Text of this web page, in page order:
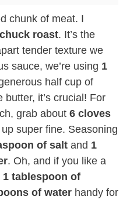
chunk of meat. I
roast. It’s the
tender texture we
sauce, we’re using 1
half cup of
butter, it’s crucial! For
grab about 6 cloves
super fine. Seasoning
of salt and 1
. Oh, and if you like a
1 tablespoon of
of water handy for